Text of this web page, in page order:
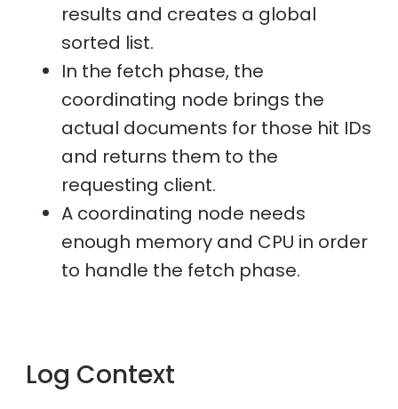
results and creates a global
sorted list.
In the fetch phase, the
coordinating node brings the
actual documents for those hit IDs
and returns them to the
requesting client.
A coordinating node needs
enough memory and CPU in order
to handle the fetch phase.
Log Context